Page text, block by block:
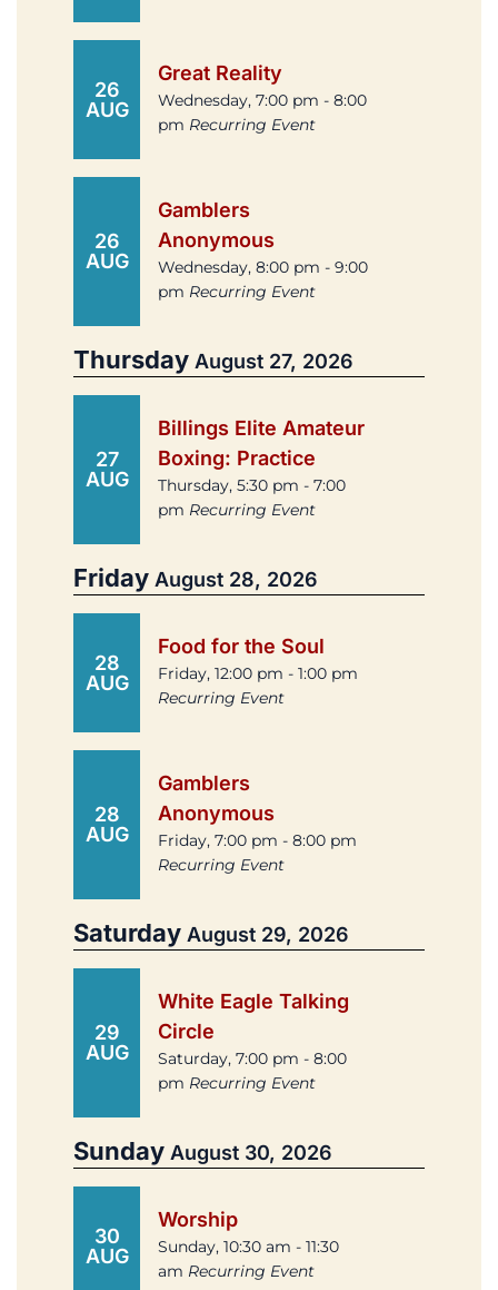
26
AUG
Great Reality
Wednesday, 7:00 pm - 8:00
pm Recurring Event
26
AUG
Gamblers
Anonymous
Wednesday, 8:00 pm - 9:00
pm Recurring Event
Thursday August 27, 2026
27
AUG
Billings Elite Amateur
Boxing: Practice
Thursday, 5:30 pm - 7:00
pm Recurring Event
Friday August 28, 2026
28
AUG
Food for the Soul
Friday, 12:00 pm - 1:00 pm
Recurring Event
28
AUG
Gamblers
Anonymous
Friday, 7:00 pm - 8:00 pm
Recurring Event
Saturday August 29, 2026
29
AUG
White Eagle Talking
Circle
Saturday, 7:00 pm - 8:00
pm Recurring Event
Sunday August 30, 2026
30
AUG
Worship
Sunday, 10:30 am - 11:30
am Recurring Event